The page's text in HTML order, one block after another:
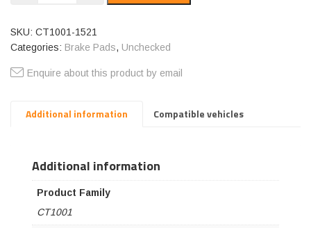
SKU: CT1001-1521
Categories: Brake Pads, Unchecked
Enquire about this product by email
Additional information Compatible vehicles
Additional information
Product Family
CT1001